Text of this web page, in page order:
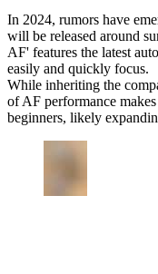
In 2024, rumors have
will be released around
AF' features the latest
easily and quickly focus.
While inheriting the
of AF performance
beginners, likely